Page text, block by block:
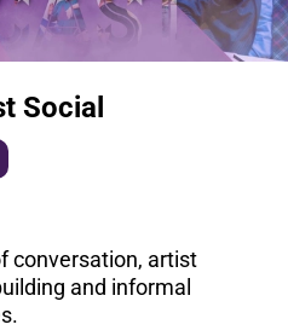
Social
conversation, artist
and informal